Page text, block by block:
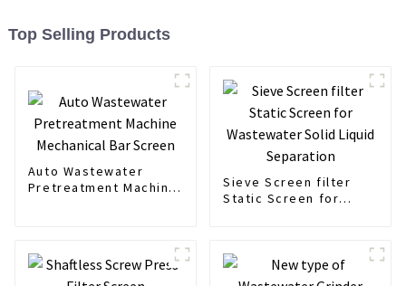
Top Selling Products
Auto Wastewater
Pretreatment Machine
Sieve Screen filter
Static Screen for